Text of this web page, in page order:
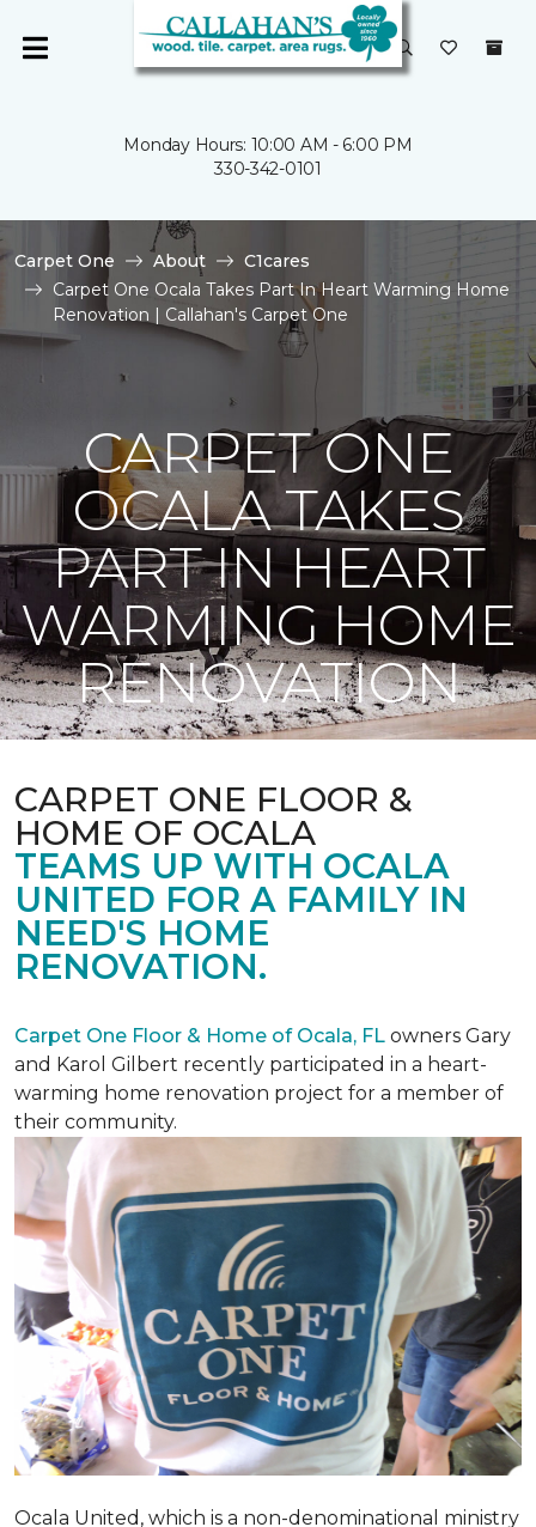
Monday Hours: 10:00 AM - 6:00 PM
330-342-0101
Carpet One About
C1cares
Carpet One Ocala Takes Part In Heart Warming Home
Renovation | Callahan's Carpet One
CARPET ONE
OCALA TAKES
PART IN HEART
WARMING HOME
RENOVATION
CARPET ONE FLOOR &
HOME OF OCALA
TEAMS UP WITH OCALA
UNITED FOR A FAMILY IN
NEED'S HOME
RENOVATION.
Carpet One Floor & Home of Ocala, FL owners Gary
and Karol Gilbert recently participated in a heart-
warming home renovation project for a member of
their community.
Ocala United, which is a non-denominational ministry